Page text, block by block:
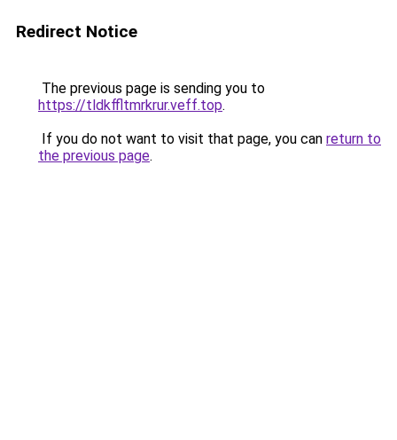
Redirect Notice
The previous page is sending you to
https://tldkffltmrkrur.veff.top.
If you do not want to visit that page, you can return to
the previous page.